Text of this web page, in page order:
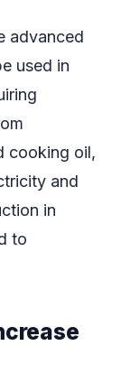
advanced
used in
cooking oil,
and
in
to